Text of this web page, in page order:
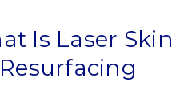
Is Laser Skin
Resurfacing